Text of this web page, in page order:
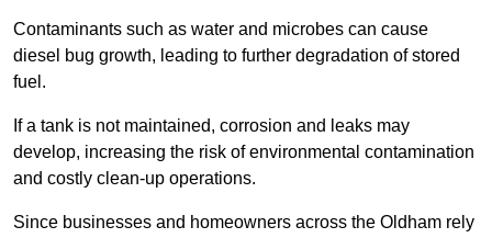
Contaminants such as water and microbes can cause
diesel bug growth, leading to further degradation of stored
fuel.
If a tank is not maintained, corrosion and leaks may
develop, increasing the risk of environmental contamination
and costly clean-up operations.
Since businesses and homeowners across the Oldham rely